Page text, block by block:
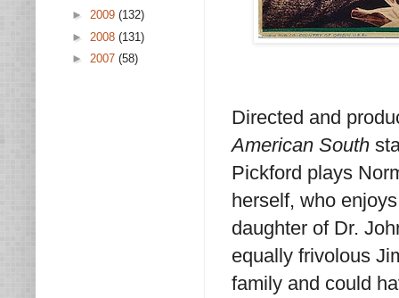
Directed and
American South
Pickford plays
herself, who
daughter of Dr.
equally frivolous
family and could
► 2009 (132)
► 2008 (131)
► 2007 (58)